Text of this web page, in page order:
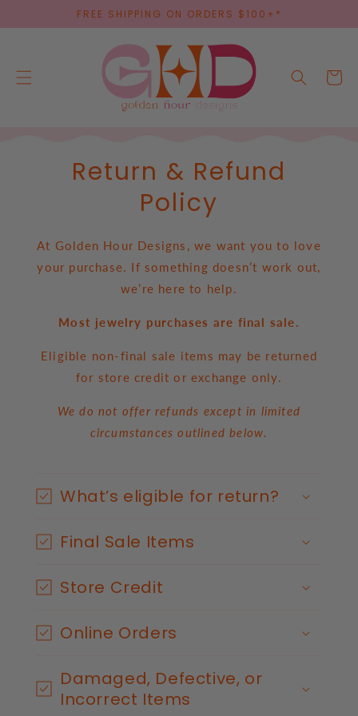
CONTENT
FREE SHIPPING ON ORDERS $100+*
Cart
Return & Refund
Policy
At Golden Hour Designs, we want you to love
your purchase. If something doesn’t work out,
we’re here to help.
Most jewelry purchases are final sale.
Eligible non-final sale items may be returned
for store credit or exchange only.
We do not offer refunds except in limited
circumstances outlined below.
o
l
a
s
b
c
What’s eligible for return?
Final Sale Items
Store Credit
Online Orders
Damaged, Defective, or
Incorrect Items